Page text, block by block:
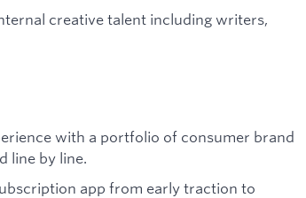
creative talent including writers,
with a portfolio of consumer brand
line by line.
app from early traction to